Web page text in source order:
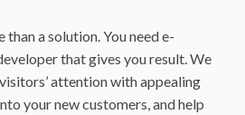
a solution. You need e-
that gives you result. We
attention with appealing
your new customers, and help